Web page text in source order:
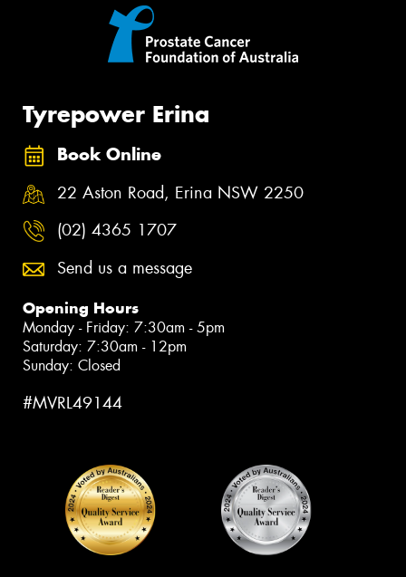
Tyrepower Erina
Book Online
22 Aston Road, Erina NSW 2250
(02) 4365 1707
Send us a message
Opening Hours
Monday - Friday: 7:30am - 5pm
Saturday: 7:30am - 12pm
Sunday: Closed
#MVRL49144